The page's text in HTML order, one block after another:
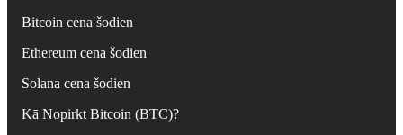
Bitcoin cena šodien
Ethereum cena šodien
Solana cena šodien
Kā Nopirkt Bitcoin (BTC)?